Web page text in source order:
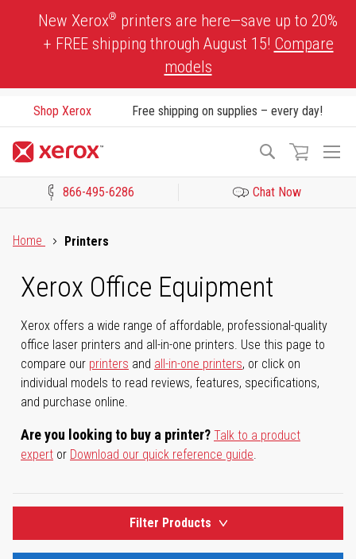
New Xerox® printers are here—save up to 20%
+ FREE shipping through August 15! Compare
models
Shop Xerox Free shipping on supplies – every day!
Search
866-495-6286 Chat Now
Home
Printers
Xerox Office Equipment
Xerox offers a wide range of affordable, professional-quality
office laser printers and all-in-one printers. Use this page to
compare our printers and all-in-one printers, or click on
individual models to read reviews, features, specifications,
and purchase online.
Are you looking to buy a printer? Talk to a product
expert or Download our quick reference guide.
Filter Products